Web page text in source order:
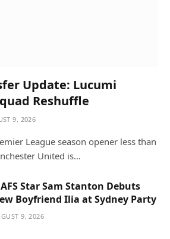
Update: Lucumi
Reshuffle
9, 2026
League season opener less than
United is…
Star Sam Stanton Debuts
Boyfriend Ilia at Sydney Party
9, 2026